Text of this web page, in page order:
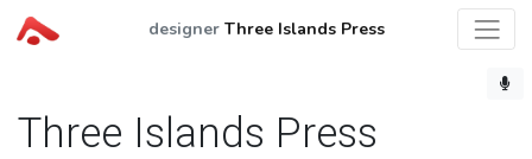
designer Three Islands Press
Three Islands Press